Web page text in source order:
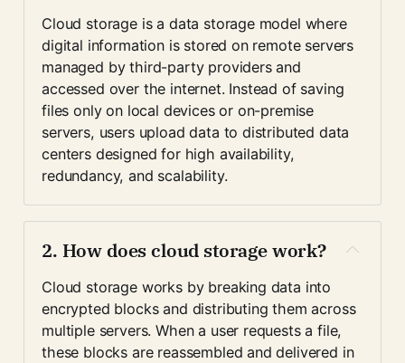
Cloud storage is a data storage model where
digital information is stored on remote servers
managed by third-party providers and
accessed over the internet. Instead of saving
files only on local devices or on-premise
servers, users upload data to distributed data
centers designed for high availability,
redundancy, and scalability.
2. How does cloud storage work?
Cloud storage works by breaking data into
encrypted blocks and distributing them across
multiple servers. When a user requests a file,
these blocks are reassembled and delivered in